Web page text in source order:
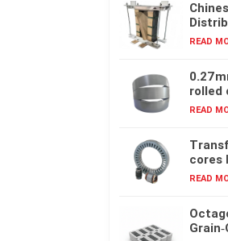
phase
Iron
READ
rolled
core
READ
cores
READ